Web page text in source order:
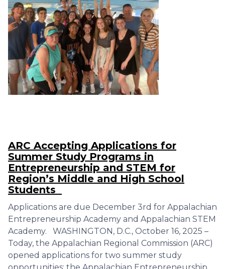
ARC Accepting Applications for
Summer Study Programs in
Entrepreneurship and STEM for
Region’s Middle and High School
Students
Applications are due December 3rd for Appalachian
Entrepreneurship Academy and Appalachian STEM
Academy. WASHINGTON, D.C., October 16, 2025 –
Today, the Appalachian Regional Commission (ARC)
opened applications for two summer study